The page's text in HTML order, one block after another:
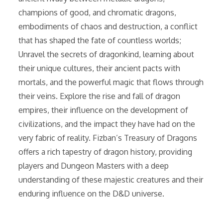
champions of good, and chromatic dragons,
embodiments of chaos and destruction, a conflict
that has shaped the fate of countless worlds;
Unravel the secrets of dragonkind, learning about
their unique cultures, their ancient pacts with
mortals, and the powerful magic that flows through
their veins. Explore the rise and fall of dragon
empires, their influence on the development of
civilizations, and the impact they have had on the
very fabric of reality. Fizban’s Treasury of Dragons
offers a rich tapestry of dragon history, providing
players and Dungeon Masters with a deep
understanding of these majestic creatures and their
enduring influence on the D&D universe.